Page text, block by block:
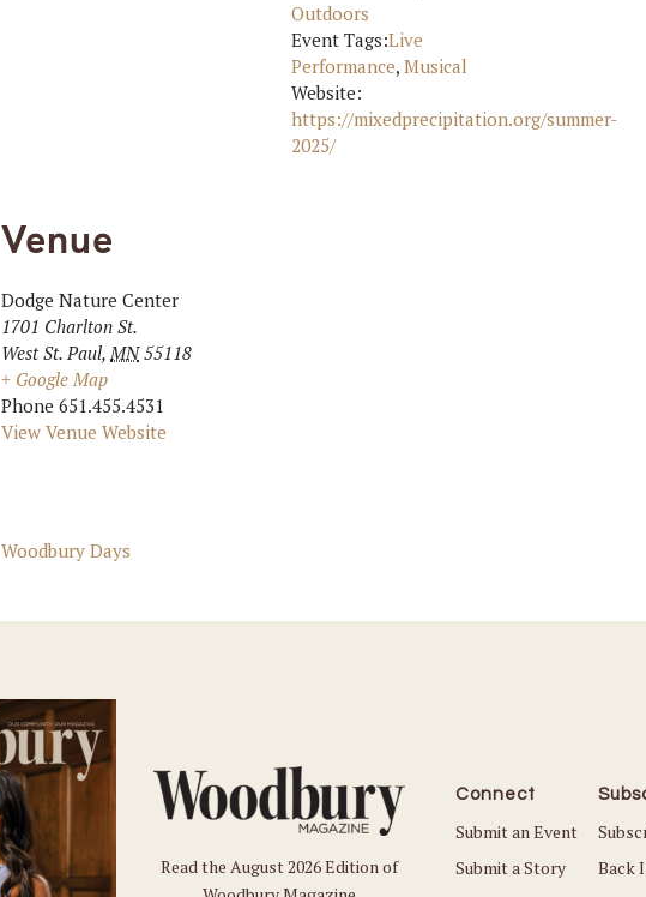
Outdoors
Event Tags:Live
Performance, Musical
Website:
https://mixedprecipitation.org/summer-
2025/
Venue
Dodge Nature Center
1701 Charlton St.
West St. Paul, MN 55118
+ Google Map
Phone 651.455.4531
View Venue Website
Woodbury Days
Read the August 2026 Edition of
Connect
Submit an Event
Submit a Story
Back